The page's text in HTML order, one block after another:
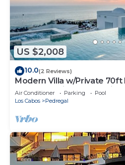
US $2,008
10.0(2 Reviews)
Modern Villa w/Private 70ft
& Breathtaking Ocean Views
Air Conditioner Parking
Pool
Los Cabos
Pedregal